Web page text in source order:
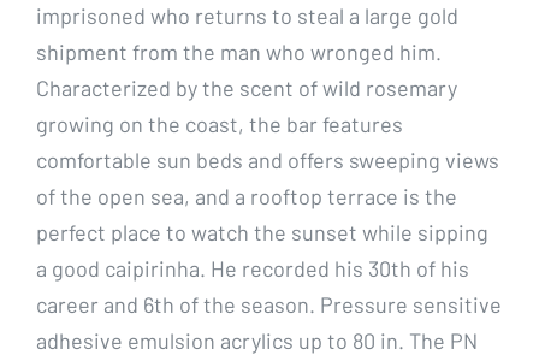
imprisoned who returns to steal a large gold
shipment from the man who wronged him.
Characterized by the scent of wild rosemary
growing on the coast, the bar features
comfortable sun beds and offers sweeping views
of the open sea, and a rooftop terrace is the
perfect place to watch the sunset while sipping
a good caipirinha. He recorded his 30th of his
career and 6th of the season. Pressure sensitive
adhesive emulsion acrylics up to 80 in. The PN